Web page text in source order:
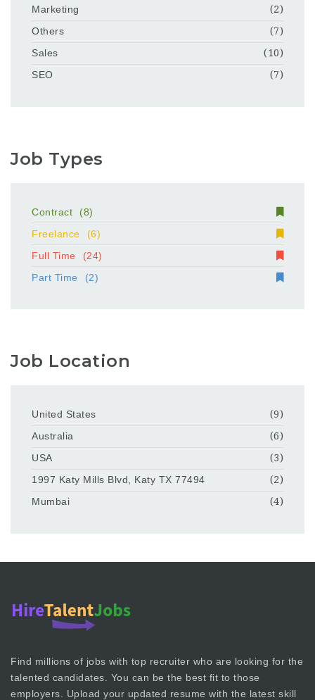
Marketing
(2)
Others
(7)
Sales
(10)
SEO
(7)
Job Types
Contract
(8)
Freelance
(6)
Full Time
(24)
Part Time
(2)
Job Location
United States
(9)
Australia
(6)
USA
(3)
1997 Katy Mills Blvd, Katy TX 77494
(2)
Mumbai
(4)
Find millions of jobs with top recruiter who are looking for the
talented candidates. You can be the best fit to those
employers. Upload your updated resume with the latest skill